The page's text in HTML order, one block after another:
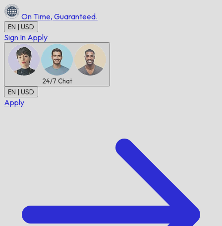
On Time, Guaranteed.
EN | USD
Sign In Apply
24/7 Chat
EN | USD
Apply